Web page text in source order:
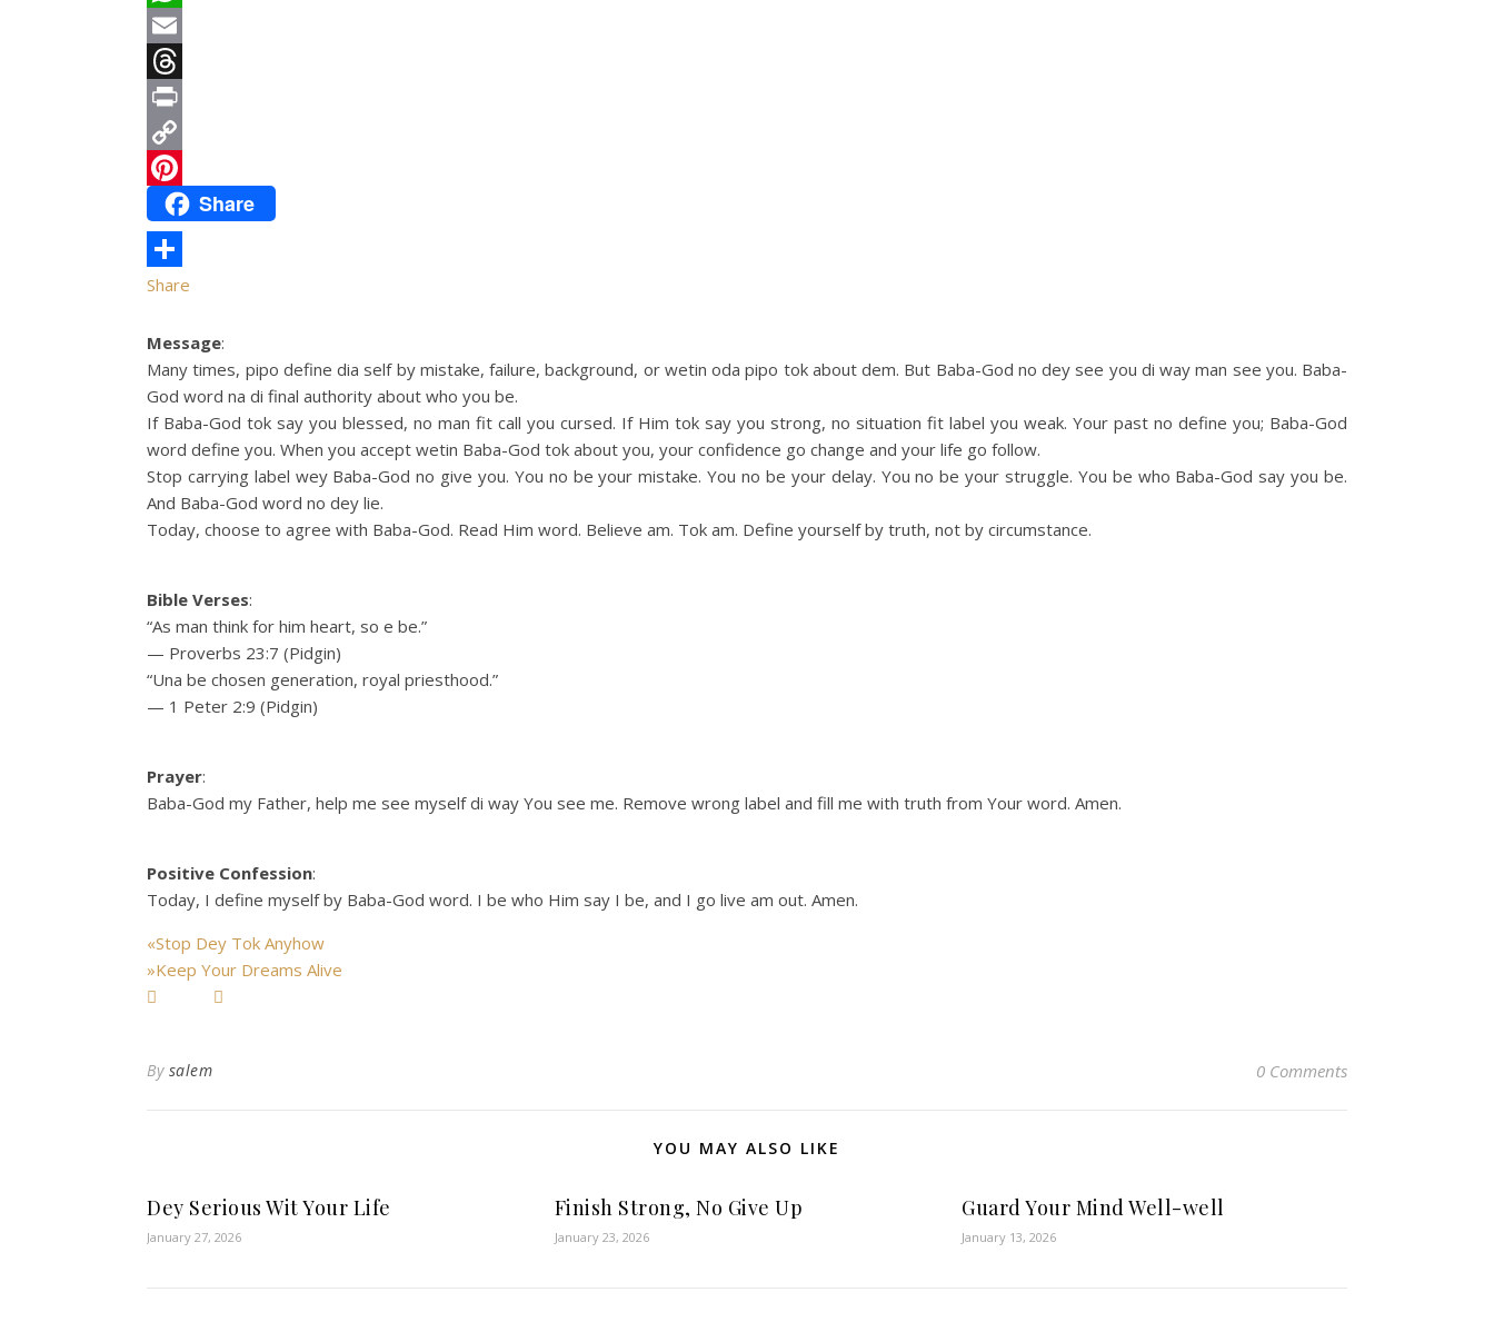
WhatsApp
Email
Threads
Print
Copy
Link
PinterestShare
Share
Message:
Many times, pipo define dia self by mistake, failure, background, or wetin oda pipo tok about dem. But Baba-God no dey see you di way man see you. Baba-
God word na di final authority about who you be.
If Baba-God tok say you blessed, no man fit call you cursed. If Him tok say you strong, no situation fit label you weak. Your past no define you; Baba-God
word define you. When you accept wetin Baba-God tok about you, your confidence go change and your life go follow.
Stop carrying label wey Baba-God no give you. You no be your mistake. You no be your delay. You no be your struggle. You be who Baba-God say you be.
And Baba-God word no dey lie.
Today, choose to agree with Baba-God. Read Him word. Believe am. Tok am. Define yourself by truth, not by circumstance.
Bible Verses:
“As man think for him heart, so e be.”
— Proverbs 23:7 (Pidgin)
“Una be chosen generation, royal priesthood.”
— 1 Peter 2:9 (Pidgin)
Prayer:
Baba-God my Father, help me see myself di way You see me. Remove wrong label and fill me with truth from Your word. Amen.
Positive Confession:
Today, I define myself by Baba-God word. I be who Him say I be, and I go live am out. Amen.
«Stop Dey Tok Anyhow
»Keep Your Dreams Alive
By salem 0 Comments
YOU MAY ALSO LIKE
Dey Serious Wit Your Life
January 27, 2026
Finish Strong, No Give Up
January 23, 2026
Guard Your Mind Well-well
January 13, 2026